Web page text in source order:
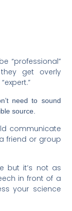
“professional”
get overly
need to sound
source.
communicate
friend or group
but it’s not as
in front of a
your science